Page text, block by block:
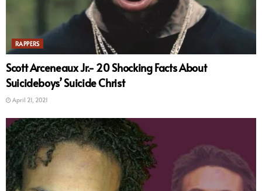
RAPPERS
Scott Arceneaux Jr.- 20 Shocking Facts About
Suicideboys’ Suicide Christ
April 21, 2021